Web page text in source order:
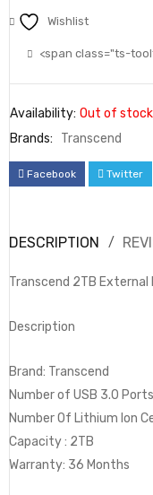
Wishlist
<span class="ts-
Availability: Out of stock
Brands:
Transcend
Facebook Twitter
DESCRIPTION
Transcend 2TB External
Description
Brand: Transcend
Number of USB 3.0
Number Of Lithium Ion
Capacity : 2TB
Warranty: 36 Months